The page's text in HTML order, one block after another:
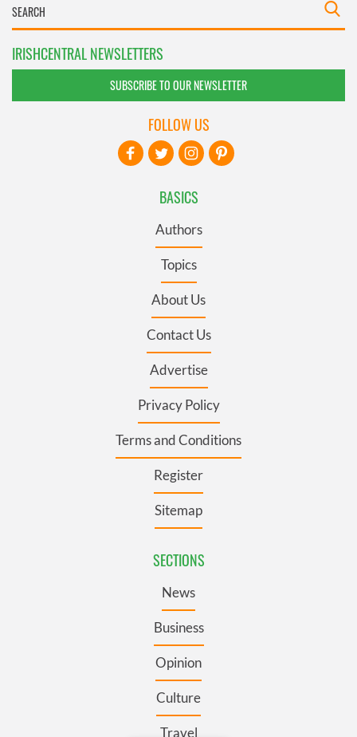
IRISHCENTRAL NEWSLETTERS
SUBSCRIBE TO OUR NEWSLETTER
BASICS
Authors
Topics
About Us
Contact Us
Advertise
Privacy Policy
Terms and Conditions
Register
Sitemap
SECTIONS
News
Business
Opinion
Culture
Travel
FOLLOW US